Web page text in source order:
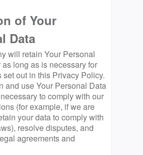
of Your
Data
will retain Your Personal
as long as is necessary for
set out in this Privacy Policy.
and use Your Personal Data
to comply with our
(for example, if we are
your data to comply with
resolve disputes, and
agreements and